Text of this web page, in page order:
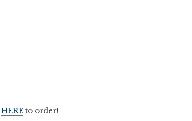
HEREto order!